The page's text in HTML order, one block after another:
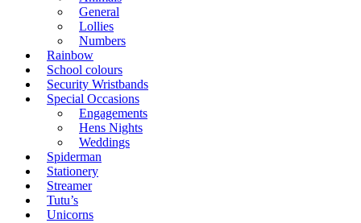
General
Lollies
Numbers
Rainbow
School colours
Security Wristbands
Special Occasions
Engagements
Hens Nights
Weddings
Spiderman
Stationery
Streamer
Tutu’s
Unicorns